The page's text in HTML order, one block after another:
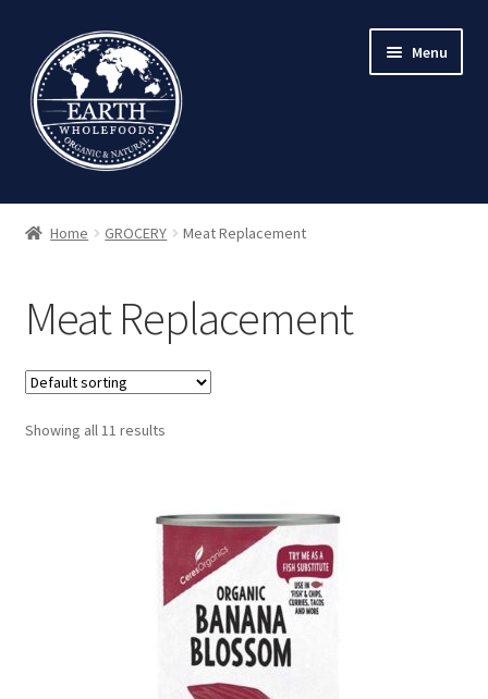
to
navigation
to
content
Menu
Home GROCERY Meat Replacement
Meat Replacement
Showing all 11 results